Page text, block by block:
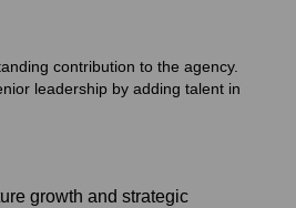
contribution to the agency.
leadership by adding talent in
growth and strategic